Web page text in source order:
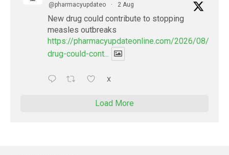
@pharmacyupdateo · 2 Aug
New drug could contribute to stopping
measles outbreaks
https://pharmacyupdateonline.com/2026/08/new-
drug-could-cont...
X
Load More